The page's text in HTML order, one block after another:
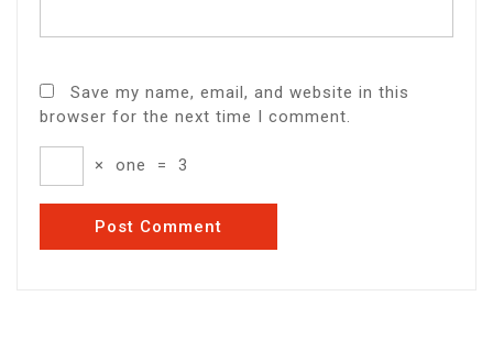
Save my name, email, and website in this
browser for the next time I comment.
× one = 3